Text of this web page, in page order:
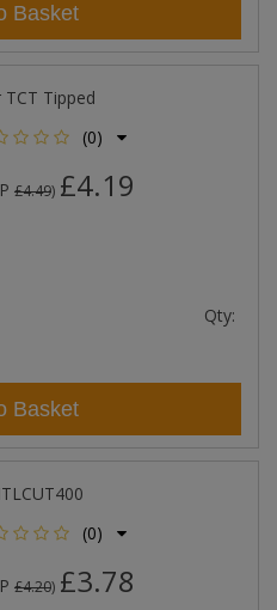
Basket
Tipped
(0)
£4.49) £4.19
Qty:
Basket
(0)
£4.20) £3.78